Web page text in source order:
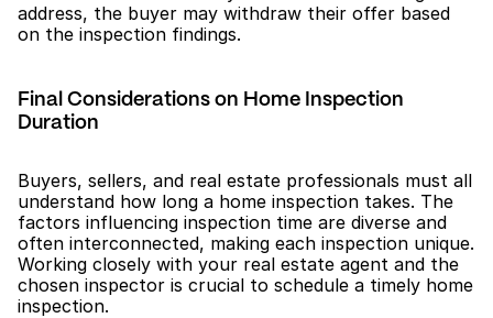
address, the buyer may withdraw their offer based
on the inspection findings.
Final Considerations on Home Inspection
Duration
Buyers, sellers, and real estate professionals must all
understand how long a home inspection takes. The
factors influencing inspection time are diverse and
often interconnected, making each inspection unique.
Working closely with your real estate agent and the
chosen inspector is crucial to schedule a timely home
inspection.